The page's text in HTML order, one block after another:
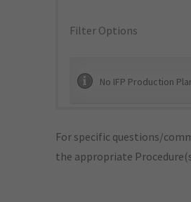
Filter Options
No IFP Production
For specific questions/
the appropriate